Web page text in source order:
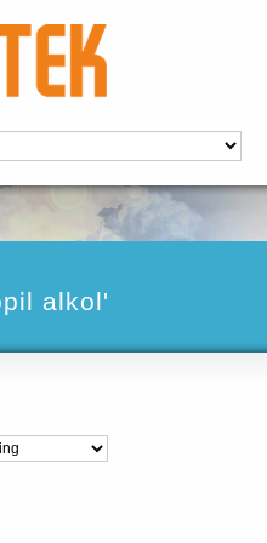
alkol'